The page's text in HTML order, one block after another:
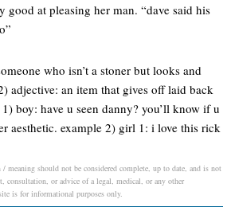
good at pleasing her man. “dave said his
who isn’t a stoner but looks and
adjective: an item that gives off laid back
boy: have u seen danny? you’ll know if u
aesthetic. example 2) girl 1: i love this rick
meaning should not be considered complete, up to date, and is not
consultation, or advice of a legal, medical, or any other
is for informational purposes only.